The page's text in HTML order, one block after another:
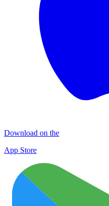
Download on the
App Store